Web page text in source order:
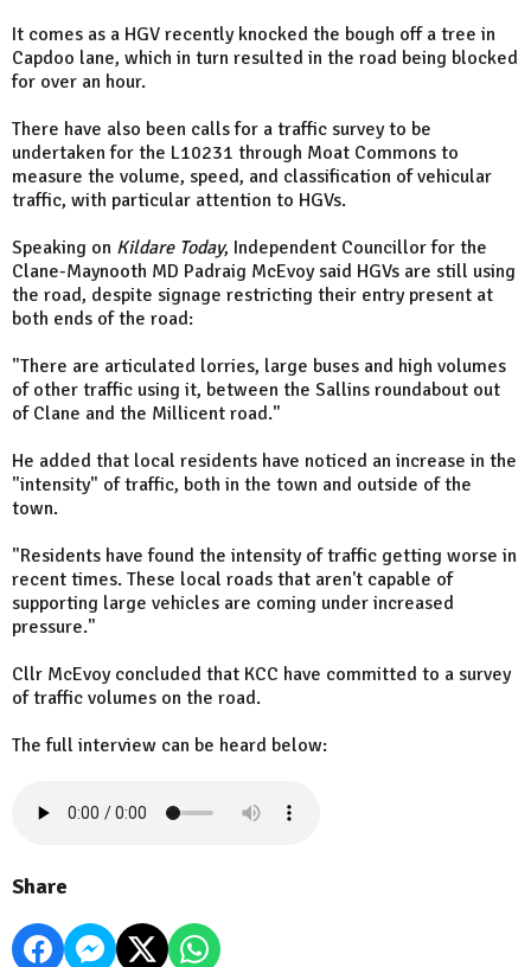
It comes as a HGV recently knocked the bough off a tree in
Capdoo lane, which in turn resulted in the road being blocked
for over an hour.
There have also been calls for a traffic survey to be
undertaken for the L10231 through Moat Commons to
measure the volume, speed, and classification of vehicular
traffic, with particular attention to HGVs.
Speaking on Kildare Today, Independent Councillor for the
Clane-Maynooth MD Padraig McEvoy said HGVs are still using
the road, despite signage restricting their entry present at
both ends of the road:
"There are articulated lorries, large buses and high volumes
of other traffic using it, between the Sallins roundabout out
of Clane and the Millicent road."
He added that local residents have noticed an increase in the
"intensity" of traffic, both in the town and outside of the
town.
"Residents have found the intensity of traffic getting worse in
recent times. These local roads that aren't capable of
supporting large vehicles are coming under increased
pressure."
Cllr McEvoy concluded that KCC have committed to a survey
of traffic volumes on the road.
The full interview can be heard below:
Share